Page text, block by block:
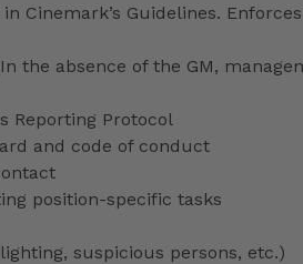
Cinemark’s Guidelines.
the absence of the GM,
Reporting Protocol
and code of conduct
position-specific tasks
suspicious persons, etc.)